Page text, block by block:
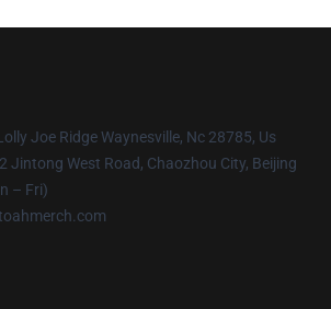
Joe Ridge Waynesville, Nc 28785, Us
Jintong West Road, Chaozhou City, Beijing
– Fri)